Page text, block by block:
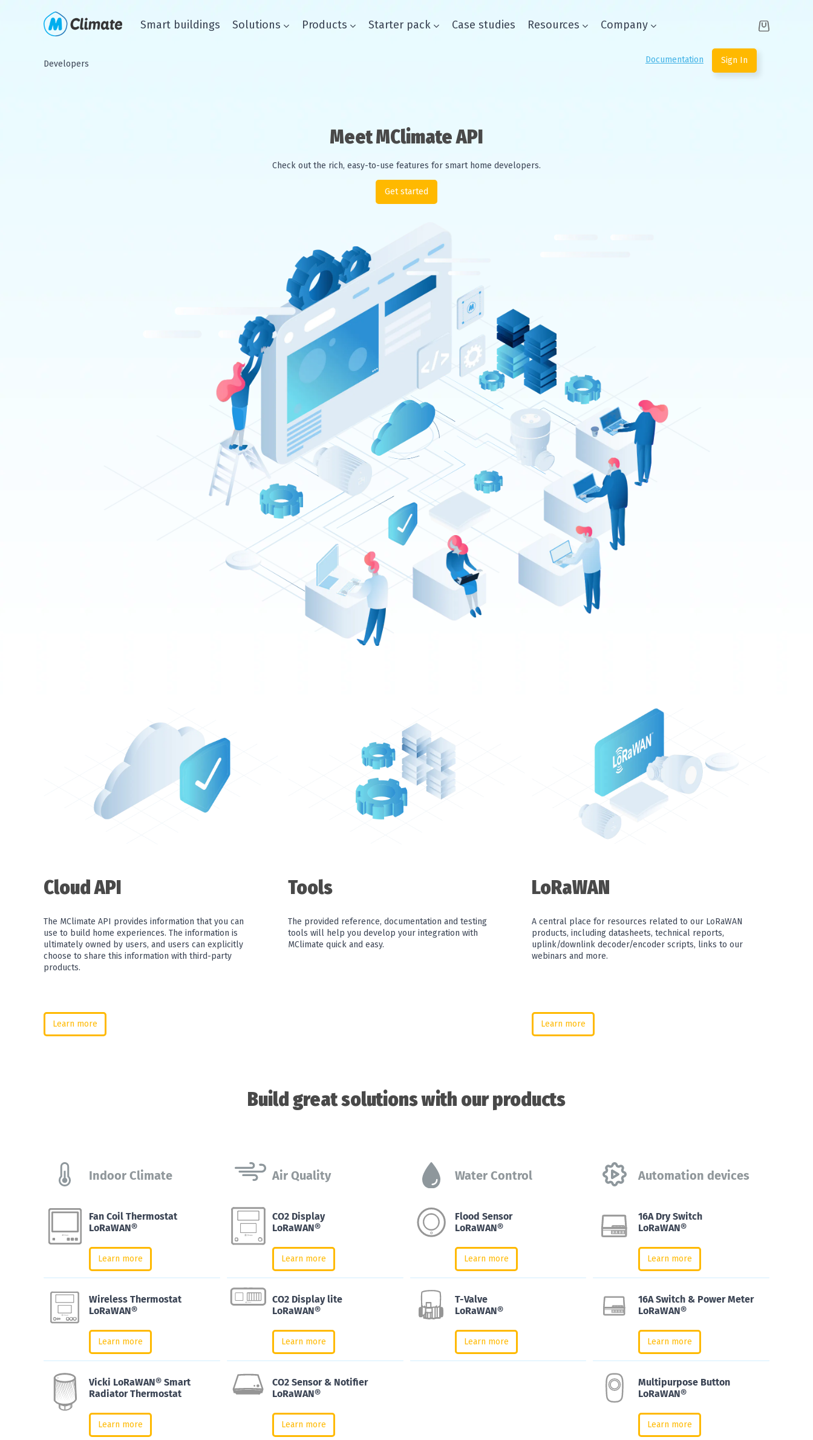
Smart buildings Solutions Products Starter pack Case studies Resources Company
Solutions
Products
Case studies
Resources
Company
Developers Documentation Sign In
Meet MClimate API
Check out the rich, easy-to-use features for smart home developers.
Get started
Cloud API
The MClimate API provides information that you can
use to build home experiences. The information is
ultimately owned by users, and users can explicitly
choose to share this information with third-party
products.
Learn more
Tools
The provided reference, documentation and testing
tools will help you develop your integration with
MClimate quick and easy.
LoRaWAN
A central place for resources related to our LoRaWAN
products, including datasheets, technical reports,
uplink/downlink decoder/encoder scripts, links to our
webinars and more.
Learn more
Build great solutions with our products
Indoor Climate
Fan Coil Thermostat
LoRaWAN®
Learn more
Wireless Thermostat
LoRaWAN®
Learn more
Vicki LoRaWAN® Smart
Radiator Thermostat
Learn more
Air Quality
CO2 Display
LoRaWAN®
Learn more
CO2 Display lite
LoRaWAN®
Learn more
CO2 Sensor & Notifier
LoRaWAN®
Learn more
Water Control
Flood Sensor
LoRaWAN®
Learn more
T-Valve
LoRaWAN®
Learn more
Automation devices
16A Dry Switch
LoRaWAN®
Learn more
16A Switch & Power Meter
LoRaWAN®
Learn more
Multipurpose Button
LoRaWAN®
Learn more